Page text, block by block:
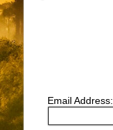
Email Address: